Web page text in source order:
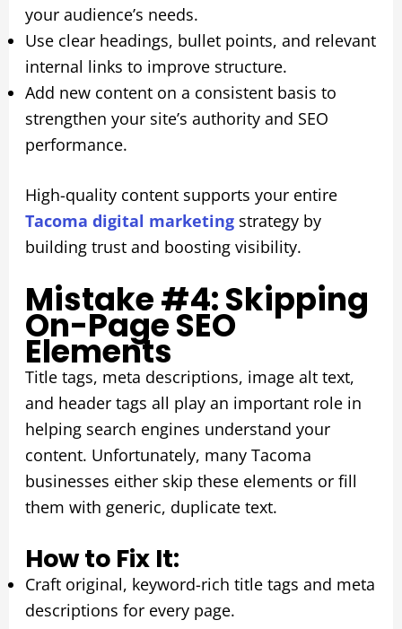
your audience’s needs.
Use clear headings, bullet points, and relevant
internal links to improve structure.
Add new content on a consistent basis to
strengthen your site’s authority and SEO
performance.
High-quality content supports your entire
Tacoma digital marketingstrategy by
building trust and boosting visibility.
Mistake #4: Skipping
On-Page SEO
Elements
Title tags, meta descriptions, image alt text,
and header tags all play an important role in
helping search engines understand your
content. Unfortunately, many Tacoma
businesses either skip these elements or fill
them with generic, duplicate text.
How to Fix It:
Craft original, keyword-rich title tags and meta
descriptions for every page.